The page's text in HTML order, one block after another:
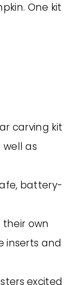
One kit
carving kit
as
battery-
their own
inserts and
excited